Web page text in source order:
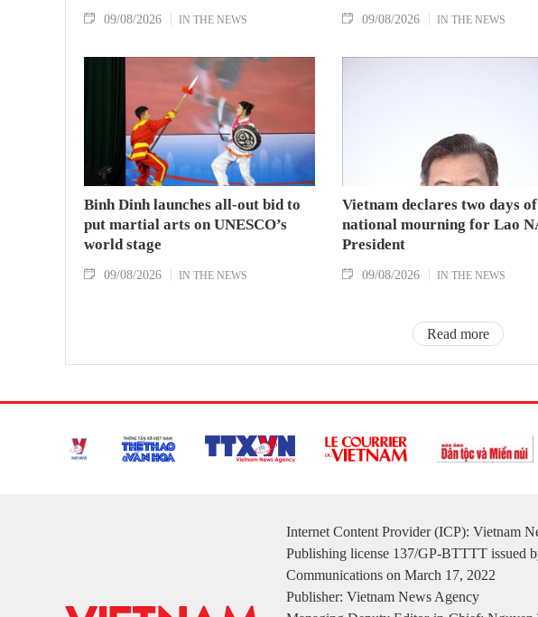
09/08/2026 IN THE NEWS 09/08/2026 IN THE NEWS
Binh Dinh launches all-out bid to
put martial arts on UNESCO’s
world stage
09/08/2026 IN THE NEWS
Vietnam declares two days of
national mourning for Lao
President
09/08/2026 IN THE NEWS
Read more
Internet Content Provider (ICP): Vietnam
Publishing license 137/GP-BTTTT issued
Communications on March 17, 2022
Publisher: Vietnam News Agency